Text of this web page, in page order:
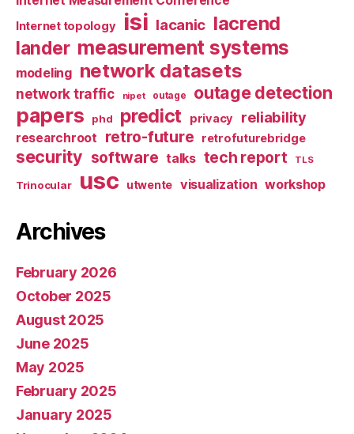
Internet topology isi lacanic lacrend
lander measurement systems
modeling network datasets
network traffic nipet outage outage detection
papers phd predict privacy reliability
researchroot retro-future retrofuturebridge
security software talks tech report TLS
Trinocular usc utwente visualization workshop
Archives
February 2026
October 2025
August 2025
June 2025
May 2025
February 2025
January 2025